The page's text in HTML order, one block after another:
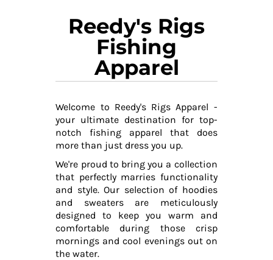
Reedy's Rigs
Fishing
Apparel
Welcome to Reedy's Rigs Apparel -
your ultimate destination for top-
notch fishing apparel that does
more than just dress you up.
We're proud to bring you a collection
that perfectly marries functionality
and style. Our selection of hoodies
and sweaters are meticulously
designed to keep you warm and
comfortable during those crisp
mornings and cool evenings out on
the water.